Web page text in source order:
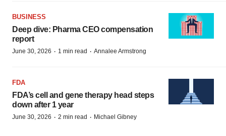
BUSINESS
Deep dive: Pharma CEO compensation
report
June 30, 2026 · 1 min read · Annalee Armstrong
FDA
FDA’s cell and gene therapy head steps
down after 1 year
June 30, 2026 · 2 min read · Michael Gibney